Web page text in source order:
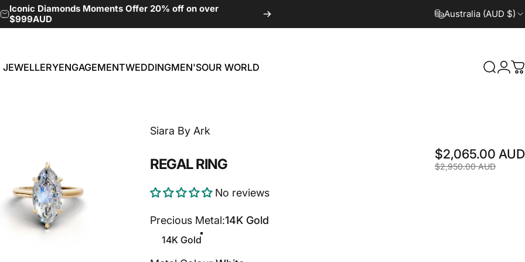
Iconic Diamonds Moments Offer 20% off on over
$999AUD
Pause slideshow Australia (AUD $)
JEWELLERYENGAGEMENTWEDDINGMEN'SOUR WORLD Search
Siara By Ark
REGALRING
$2,065.00 AUD
$2,950.00 AUD
No reviews
Precious Metal
Precious Metal:14K Gold
14K Gold